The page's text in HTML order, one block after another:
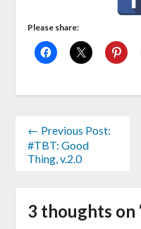
Please share:
← Previous Post:
#TBT: Good
Thing, v.2.0
3 thoughts on